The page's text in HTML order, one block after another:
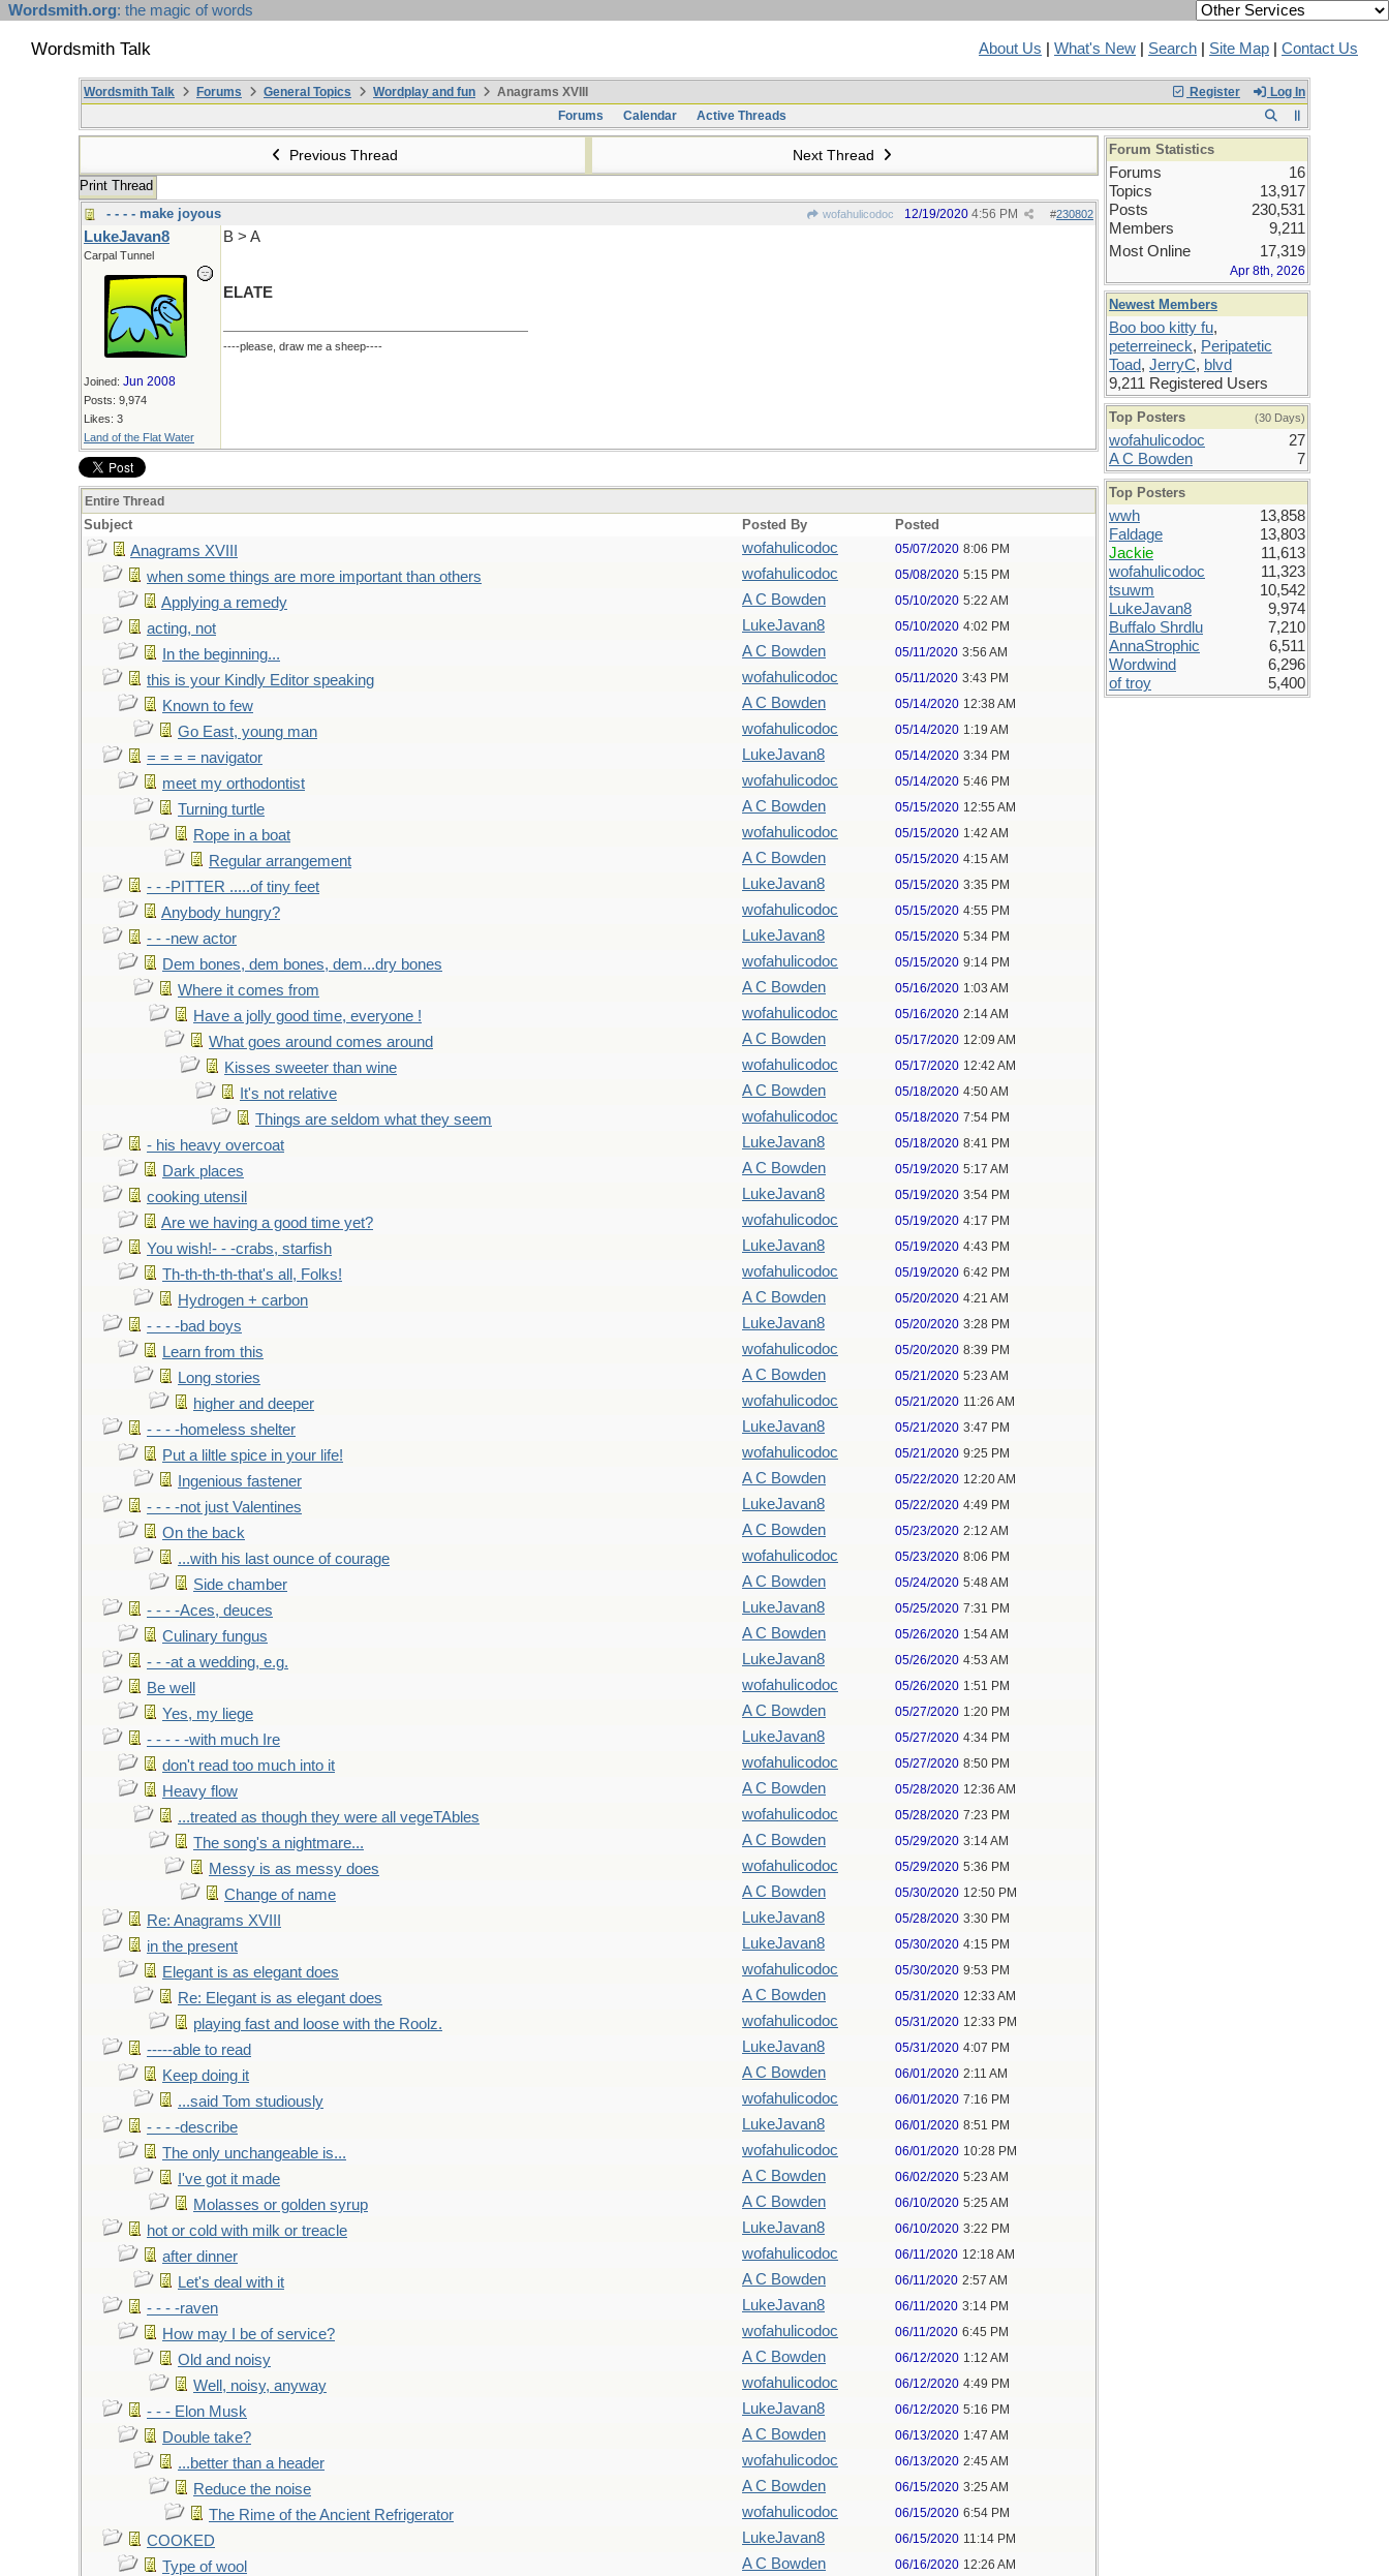
Wordsmith.org: the magic of words
Wordsmith Talk About Us What's New Search Site Map Contact Us
Register Log In
Wordsmith Talk Forums General Topics Wordplay and fun
Anagrams XVIII
Forums
Calendar Active Threads
Previous Thread Next Thread
Print Thread
- - - - make joyous
wofahulicodoc #230802
12/19/2020 4:56 PM
LukeJavan8
Carpal Tunnel
Joined: Jun 2008
Posts: 9,974
Likes: 3
Land of the Flat Water
B > A
ELATE
----please, draw me a sheep----
Entire Thread
Subject Posted By Posted
Anagrams XVIII wofahulicodoc 05/07/2020 8:06 PM
when some things are more important than others wofahulicodoc 05/08/2020 5:15 PM
Applying a remedy A C Bowden 05/10/2020 5:22 AM
acting, not LukeJavan8 05/10/2020 4:02 PM
In the beginning... A C Bowden 05/11/2020 3:56 AM
this is your Kindly Editor speaking wofahulicodoc 05/11/2020 3:43 PM
Known to few A C Bowden 05/14/2020 12:38 AM
Go East, young man wofahulicodoc 05/14/2020 1:19 AM
= = = = navigator LukeJavan8 05/14/2020 3:34 PM
meet my orthodontist wofahulicodoc 05/14/2020 5:46 PM
Turning turtle A C Bowden 05/15/2020 12:55 AM
Rope in a boat wofahulicodoc 05/15/2020 1:42 AM
Regular arrangement A C Bowden 05/15/2020 4:15 AM
- - -PITTER .....of tiny feet LukeJavan8 05/15/2020 3:35 PM
Anybody hungry? wofahulicodoc 05/15/2020 4:55 PM
- - -new actor LukeJavan8 05/15/2020 5:34 PM
Dem bones, dem bones, dem...dry bones wofahulicodoc 05/15/2020 9:14 PM
Where it comes from A C Bowden 05/16/2020 1:03 AM
Have a jolly good time, everyone ! wofahulicodoc 05/16/2020 2:14 AM
What goes around comes around A C Bowden 05/17/2020 12:09 AM
Kisses sweeter than wine wofahulicodoc 05/17/2020 12:42 AM
It's not relative A C Bowden 05/18/2020 4:50 AM
Things are seldom what they seem wofahulicodoc 05/18/2020 7:54 PM
- his heavy overcoat LukeJavan8 05/18/2020 8:41 PM
Dark places A C Bowden 05/19/2020 5:17 AM
cooking utensil LukeJavan8 05/19/2020 3:54 PM
Are we having a good time yet? wofahulicodoc 05/19/2020 4:17 PM
You wish!- - -crabs, starfish LukeJavan8 05/19/2020 4:43 PM
Th-th-th-th-that's all, Folks! wofahulicodoc 05/19/2020 6:42 PM
Hydrogen + carbon A C Bowden 05/20/2020 4:21 AM
- - - -bad boys LukeJavan8 05/20/2020 3:28 PM
Learn from this wofahulicodoc 05/20/2020 8:39 PM
Long stories A C Bowden 05/21/2020 5:23 AM
higher and deeper wofahulicodoc 05/21/2020 11:26 AM
- - - -homeless shelter LukeJavan8 05/21/2020 3:47 PM
Put a liltle spice in your life! wofahulicodoc 05/21/2020 9:25 PM
Ingenious fastener A C Bowden 05/22/2020 12:20 AM
- - - -not just Valentines LukeJavan8 05/22/2020 4:49 PM
On the back A C Bowden 05/23/2020 2:12 AM
...with his last ounce of courage wofahulicodoc 05/23/2020 8:06 PM
Side chamber A C Bowden 05/24/2020 5:48 AM
- - - -Aces, deuces LukeJavan8 05/25/2020 7:31 PM
Culinary fungus A C Bowden 05/26/2020 1:54 AM
- - -at a wedding, e.g. LukeJavan8 05/26/2020 4:53 AM
Be well wofahulicodoc 05/26/2020 1:51 PM
Yes, my liege A C Bowden 05/27/2020 1:20 PM
- - - - -with much Ire LukeJavan8 05/27/2020 4:34 PM
don't read too much into it wofahulicodoc 05/27/2020 8:50 PM
Heavy flow A C Bowden 05/28/2020 12:36 AM
...treated as though they were all vegeTAbles wofahulicodoc 05/28/2020 7:23 PM
The song's a nightmare... A C Bowden 05/29/2020 3:14 AM
Messy is as messy does wofahulicodoc 05/29/2020 5:36 PM
Change of name A C Bowden 05/30/2020 12:50 PM
Re: Anagrams XVIII LukeJavan8 05/28/2020 3:30 PM
in the present LukeJavan8 05/30/2020 4:15 PM
Elegant is as elegant does wofahulicodoc 05/30/2020 9:53 PM
Re: Elegant is as elegant does A C Bowden 05/31/2020 12:33 AM
playing fast and loose with the Roolz. wofahulicodoc 05/31/2020 12:33 PM
-----able to read LukeJavan8 05/31/2020 4:07 PM
Keep doing it A C Bowden 06/01/2020 2:11 AM
...said Tom studiously wofahulicodoc 06/01/2020 7:16 PM
- - - -describe LukeJavan8 06/01/2020 8:51 PM
The only unchangeable is... wofahulicodoc 06/01/2020 10:28 PM
I've got it made A C Bowden 06/02/2020 5:23 AM
Molasses or golden syrup A C Bowden 06/10/2020 5:25 AM
hot or cold with milk or treacle LukeJavan8 06/10/2020 3:22 PM
after dinner wofahulicodoc 06/11/2020 12:18 AM
Let's deal with it A C Bowden 06/11/2020 2:57 AM
- - - -raven LukeJavan8 06/11/2020 3:14 PM
How may I be of service? wofahulicodoc 06/11/2020 6:45 PM
Old and noisy A C Bowden 06/12/2020 1:12 AM
Well, noisy, anyway wofahulicodoc 06/12/2020 4:49 PM
- - - Elon Musk LukeJavan8 06/12/2020 5:16 PM
Double take? A C Bowden 06/13/2020 1:47 AM
...better than a header wofahulicodoc 06/13/2020 2:45 AM
Reduce the noise A C Bowden 06/15/2020 3:25 AM
The Rime of the Ancient Refrigerator wofahulicodoc 06/15/2020 6:54 PM
COOKED LukeJavan8 06/15/2020 11:14 PM
Type of wool A C Bowden 06/16/2020 12:26 AM
Forum Statistics
Forums
16
Topics
13,917
Posts
230,531
Members
9,211
Most Online
17,319
Apr 8th, 2026
Newest Members
Boo boo kitty fu,
peterreineck, Peripatetic
Toad, JerryC, blvd
9,211 Registered Users
Top Posters (30 Days)
wofahulicodoc
27
A C Bowden
7
Top Posters
wwh
13,858
Faldage
13,803
Jackie
11,613
wofahulicodoc
11,323
tsuwm
10,542
LukeJavan8
9,974
Buffalo Shrdlu
7,210
AnnaStrophic
6,511
Wordwind
6,296
of troy
5,400